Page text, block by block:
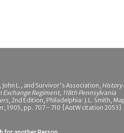
John L., and Survivor's Association, History
Exchange Regiment, 118th Pennsylvania
, 2nd Edition, Philadelphia: J.L. Smith,
1905, pp. 707 - 710 [AotW citation 2053]